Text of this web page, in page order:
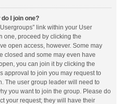
I join one?
link within your User
one, proceed by clicking the
open access, however. Some may
closed and some may even have
you can join it by clicking the
approval to join you may request to
The user group leader will need to
you want to join the group. Please do
your request; they will have their